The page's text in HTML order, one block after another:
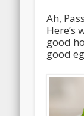
Ah,
Here’s
good
good